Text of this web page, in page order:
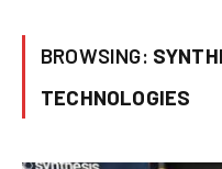
BROWSING:
TECHNOLOGIES